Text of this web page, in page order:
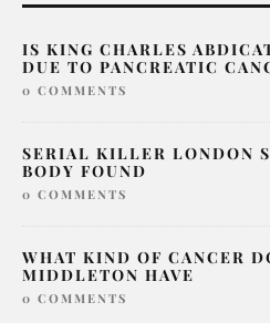
IS KING CHARLES
DUE TO PANCREATIC
0 COMMENTS
SERIAL KILLER LONDON
BODY FOUND
0 COMMENTS
WHAT KIND OF CANCER
MIDDLETON HAVE
0 COMMENTS